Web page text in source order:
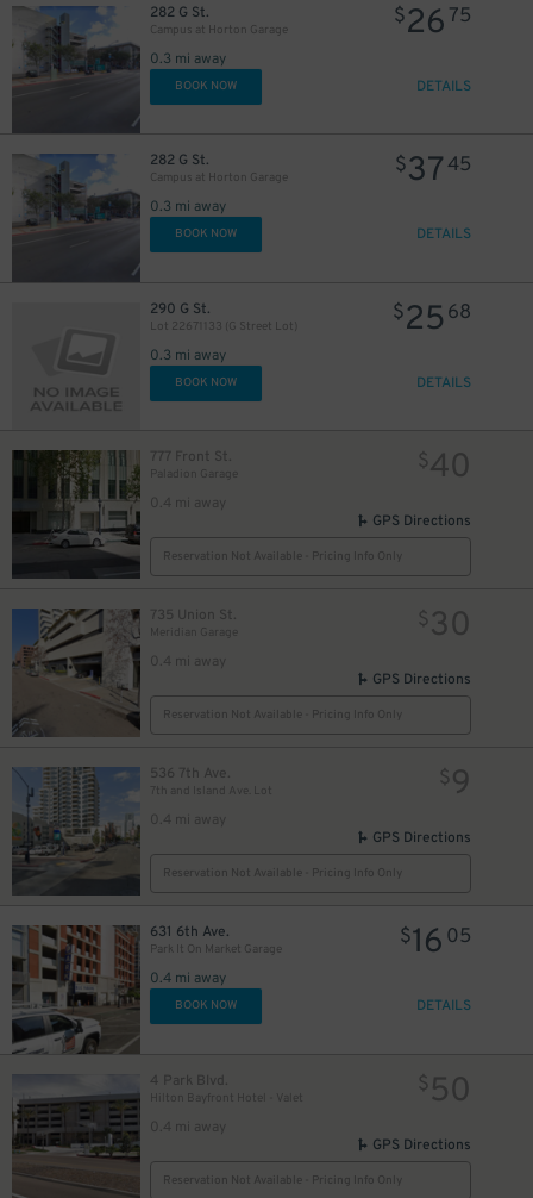
282 G St.
Campus at Horton Garage
0.3 mi away
$26 75
BOOK NOW DETAILS
282 G St.
Campus at Horton Garage
0.3 mi away
$3745
BOOK NOW DETAILS
290 G St.
Lot 22671133 (G Street Lot)
0.3 mi away
$25 68
BOOK NOW DETAILS
777 Front St.
Paladion Garage
0.4 mi away
$40
GPS Directions
Reservation Not Available - Pricing Info Only
735 Union St.
Meridian Garage
0.4 mi away
$30
GPS Directions
Reservation Not Available - Pricing Info Only
536 7th Ave.
7th and Island Ave. Lot
0.4 mi away
$9
GPS Directions
Reservation Not Available - Pricing Info Only
631 6th Ave.
Park It On Market Garage
0.4 mi away
$16 05
BOOK NOW DETAILS
4 Park Blvd.
Hilton Bayfront Hotel - Valet
0.4 mi away
$ 50
GPS Directions
Reservation Not Available - Pricing Info Only